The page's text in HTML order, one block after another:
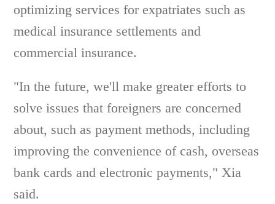
optimizing services for expatriates such as
medical insurance settlements and
commercial insurance.
"In the future, we'll make greater efforts to
solve issues that foreigners are concerned
about, such as payment methods, including
improving the convenience of cash, overseas
bank cards and electronic payments," Xia
said.